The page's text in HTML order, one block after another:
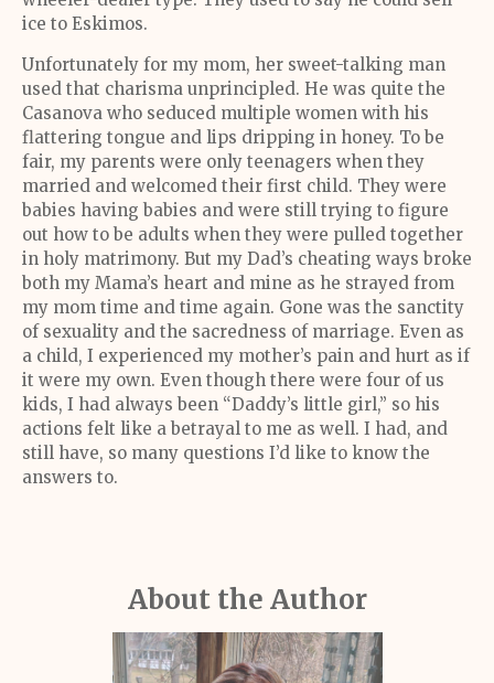
ice to Eskimos.
Unfortunately for my mom, her sweet-talking man
used that charisma unprincipled. He was quite the
Casanova who seduced multiple women with his
flattering tongue and lips dripping in honey. To be
fair, my parents were only teenagers when they
married and welcomed their first child. They were
babies having babies and were still trying to figure
out how to be adults when they were pulled together
in holy matrimony. But my Dad’s cheating ways broke
both my Mama’s heart and mine as he strayed from
my mom time and time again. Gone was the sanctity
of sexuality and the sacredness of marriage. Even as
a child, I experienced my mother’s pain and hurt as if
it were my own. Even though there were four of us
kids, I had always been “Daddy’s little girl,” so his
actions felt like a betrayal to me as well. I had, and
still have, so many questions I’d like to know the
answers to.
About the Author